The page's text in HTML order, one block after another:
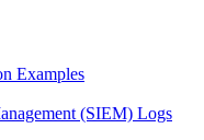
Examples
(SIEM) Logs